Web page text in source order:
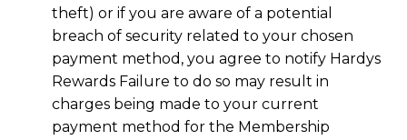
theft) or if you are aware of a potential
breach of security related to your chosen
payment method, you agree to notify Hardys
Rewards Failure to do so may result in
charges being made to your current
payment method for the Membership